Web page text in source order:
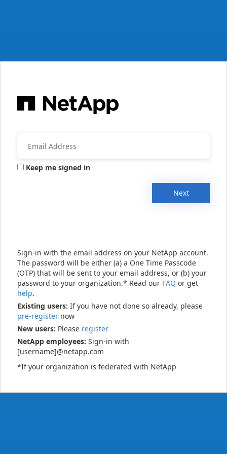
Keep me signed in
Next
Sign-in with the email address on your NetApp account.
The password will be either (a) a One Time Passcode
(OTP) that will be sent to your email address, or (b) your
password to your organization.* Read our FAQ or get
help.
Existing users: If you have not done so already, please
pre-register now
New users: Please register
NetApp employees: Sign-in with
[username]@netapp.com
*If your organization is federated with NetApp